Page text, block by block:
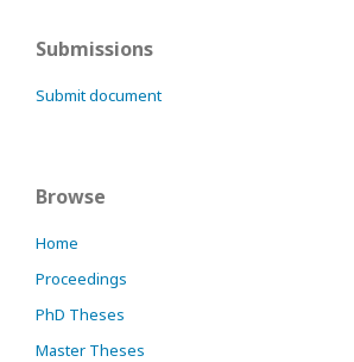
Submissions
Submit document
Browse
Home
Proceedings
PhD Theses
Master Theses